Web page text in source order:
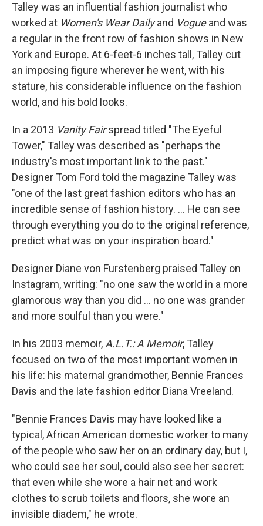
Talley was an influential fashion journalist who
worked at Women's Wear Dailyand Vogueand was
a regular in the front row of fashion shows in New
York and Europe. At 6-feet-6 inches tall, Talley cut
an imposing figure wherever he went, with his
stature, his considerable influence on the fashion
world, and his bold looks.
In a 2013 Vanity Fairspread titled "The Eyeful
Tower," Talley was described as "perhaps the
industry's most important link to the past."
Designer Tom Ford told the magazine Talley was
"one of the last great fashion editors who has an
incredible sense of fashion history. ... He can see
through everything you do to the original reference,
predict what was on your inspiration board."
Designer Diane von Furstenberg praised Talley on
Instagram, writing: "no one saw the world in a more
glamorous way than you did ... no one was grander
and more soulful than you were."
In his 2003 memoir,A.L.T.: A Memoir, Talley
focused on two of the most important women in
his life: his maternal grandmother, Bennie Frances
Davis and the late fashion editor Diana Vreeland.
"Bennie Frances Davis may have looked like a
typical, African American domestic worker to many
of the people who saw her on an ordinary day, but I,
who could see her soul, could also see her secret:
that even while she wore a hair net and work
clothes to scrub toilets and floors, she wore an
invisible diadem," he wrote.